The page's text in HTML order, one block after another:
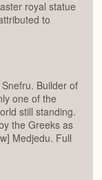
royal statue
to
Builder of
one of the
still standing.
the Greeks as
Medjedu. Full